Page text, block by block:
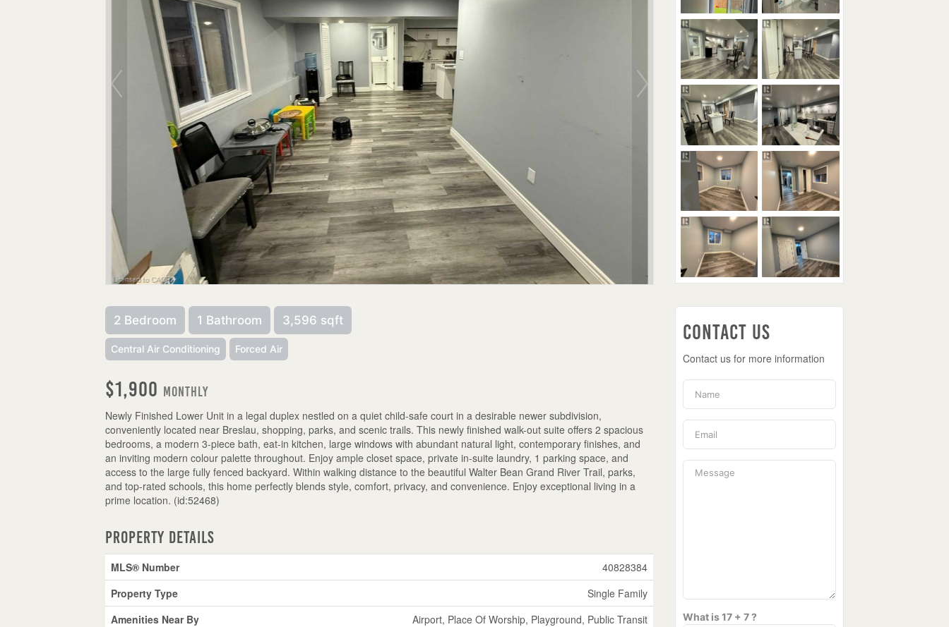
2 Bedroom 1 Bathroom 3,596 sqft
Central Air Conditioning Forced Air
$1,900 Monthly
Newly Finished Lower Unit in a legal duplex nestled on a quiet child-safe court in a desirable newer subdivision,
conveniently located near Breslau, shopping, parks, and scenic trails. This newly finished walk-out suite offers 2 spacious
bedrooms, a modern 3-piece bath, eat-in kitchen, large windows with abundant natural light, contemporary finishes, and
an inviting modern colour palette throughout. Enjoy ample closet space, private in-suite laundry, 1 parking space, and
access to the large fully fenced backyard. Within walking distance to the beautiful Walter Bean Grand River Trail, parks,
and top-rated schools, this home perfectly blends style, comfort, privacy, and convenience. Enjoy exceptional living in a
prime location. (id:52468)
Property Details
MLS® Number
40828384
Property Type
Single Family
Amenities Near By
Airport, Place Of Worship, Playground, Public Transit
Contact Us
Contact us for more information
What is 17 + 7 ?